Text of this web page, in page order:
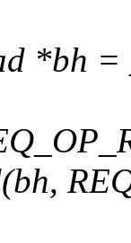
*bh =